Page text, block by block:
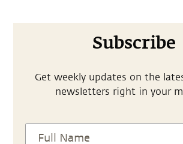
Subscribe
Get weekly updates on the
newsletters right in your